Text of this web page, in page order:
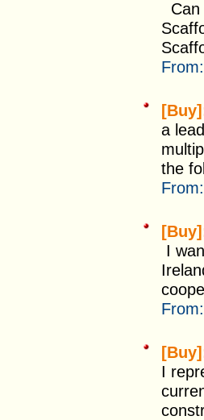
Can
From:
a
the
From:
I
From:
I